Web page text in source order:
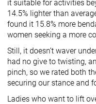
it suitable for activities
14.5% lighter than
found it 15.8% more
women seeking a more
Still, it doesn’t waver
had no give to twisting,
pinch, so we rated both
securing our stance and
Ladies who want to lift